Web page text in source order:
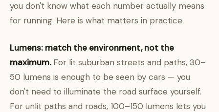
you don't know what each number actually means
for running. Here is what matters in practice.
Lumens: match the environment, not the
maximum.For lit suburban streets and paths, 30–
50 lumens is enough to be seen by cars — you
don't need to illuminate the road surface yourself.
For unlit paths and roads, 100–150 lumens lets you